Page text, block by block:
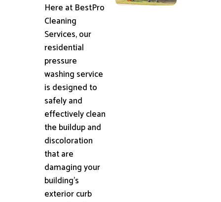
Here at BestPro
Cleaning
Services, our
residential
pressure
washing service
is designed to
safely and
effectively clean
the buildup and
discoloration
that are
damaging your
building's
exterior curb